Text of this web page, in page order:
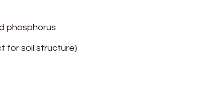
phosphorus
for soil structure)